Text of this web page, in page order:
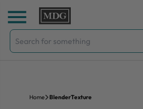
Skip to content
Search
for:
Home BlenderTexture